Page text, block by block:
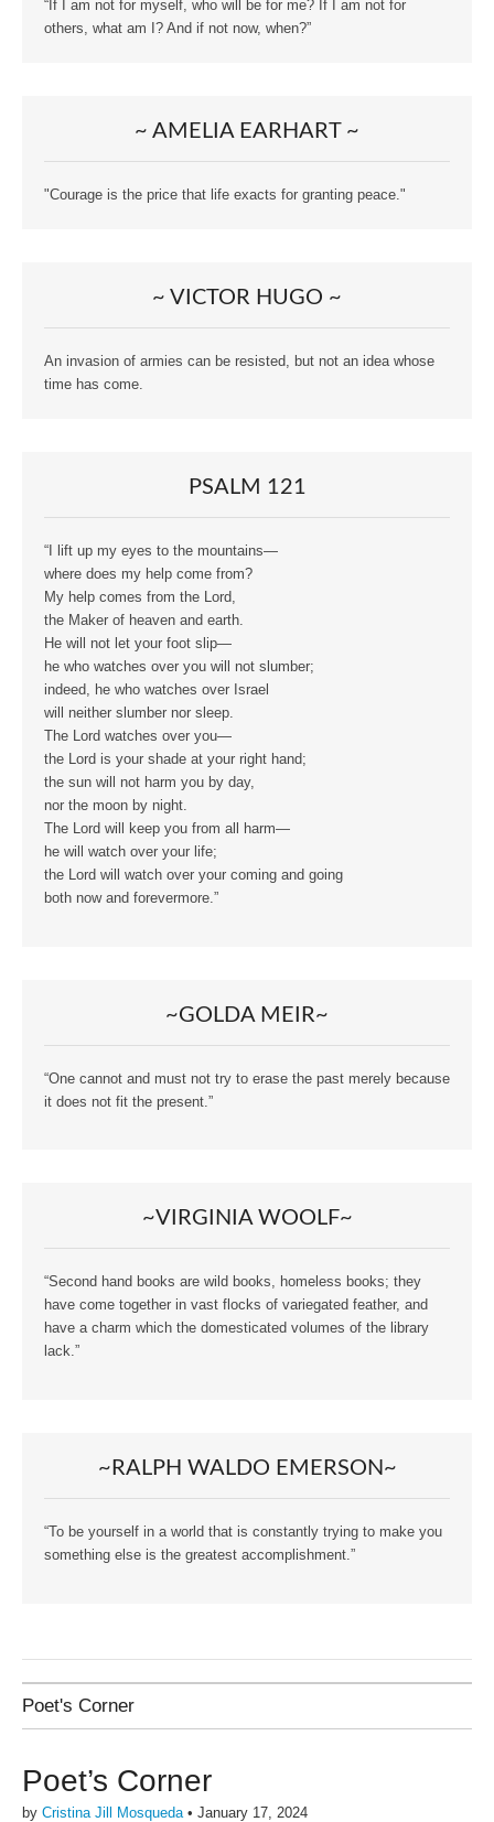
“If I am not for myself, who will be for me? If I am not for
others, what am I? And if not now, when?”
~ AMELIA EARHART ~
"Courage is the price that life exacts for granting peace."
~ VICTOR HUGO ~
An invasion of armies can be resisted, but not an idea whose
time has come.
PSALM 121
“I lift up my eyes to the mountains—
where does my help come from?
My help comes from the Lord,
the Maker of heaven and earth.
He will not let your foot slip—
he who watches over you will not slumber;
indeed, he who watches over Israel
will neither slumber nor sleep.
The Lord watches over you—
the Lord is your shade at your right hand;
the sun will not harm you by day,
nor the moon by night.
The Lord will keep you from all harm—
he will watch over your life;
the Lord will watch over your coming and going
both now and forevermore.”
~GOLDA MEIR~
“One cannot and must not try to erase the past merely because
it does not fit the present.”
~VIRGINIA WOOLF~
“Second hand books are wild books, homeless books; they
have come together in vast flocks of variegated feather, and
have a charm which the domesticated volumes of the library
lack.”
~RALPH WALDO EMERSON~
“To be yourself in a world that is constantly trying to make you
something else is the greatest accomplishment.”
Poet's Corner
Poet’s Corner
by Cristina Jill Mosqueda • January 17, 2024